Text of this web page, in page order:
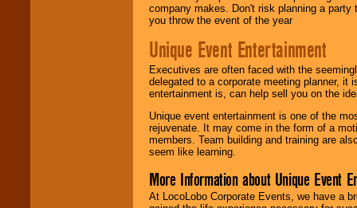
company makes. Don't risk planning a
you throw the event of the year
Unique Event Entertainment
Executives are often faced with the
delegated to a corporate meeting planner,
entertainment is, can help sell you on the
Unique event entertainment is one of the
rejuvenate. It may come in the form of a
members. Team building and training are
seem like learning.
More Information about Unique Event
At LocoLobo Corporate Events, we have a